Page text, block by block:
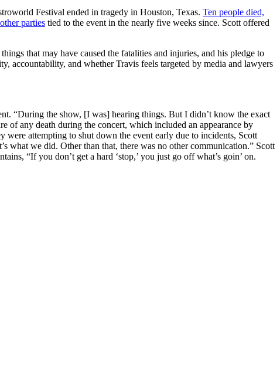
Festival ended in tragedy in Houston, Texas. Ten people died,
parties tied to the event in the nearly five weeks since. Scott offered
that may have caused the fatalities and injuries, and his pledge to
accountability, and whether Travis feels targeted by media and lawyers
“During the show, [I was] hearing things. But I didn’t know the exact
of any death during the concert, which included an appearance by
attempting to shut down the event early due to incidents, Scott
what we did. Other than that, there was no other communication.” Scott
“If you don’t get a hard ‘stop,’ you just go off what’s goin’ on.